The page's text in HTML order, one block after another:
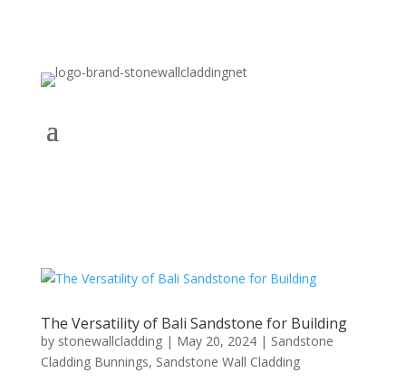
The Versatility of Bali Sandstone for Building
by stonewallcladding| May 20, 2024| Sandstone
Cladding Bunnings, Sandstone Wall Cladding